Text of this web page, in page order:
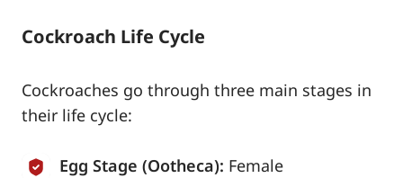
Cockroach Life Cycle
Cockroaches go through three main stages in
their life cycle:
Egg Stage (Ootheca): Female